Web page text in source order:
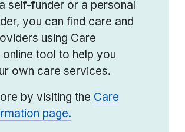
self-funder or a personal
you can find care and
using Care
online tool to help you
own care services.
by visiting the Care
page.